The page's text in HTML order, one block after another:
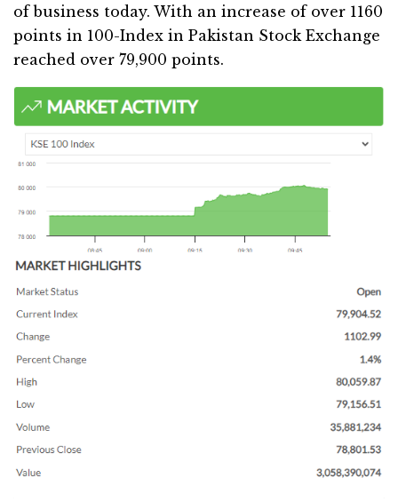
of business today. With an increase of over 1160
points in 100-Index in Pakistan Stock Exchange
reached over 79,900 points.